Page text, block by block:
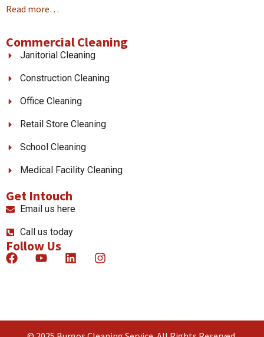
Read more…
Commercial Cleaning
Janitorial Cleaning
Construction Cleaning
Office Cleaning
Retail Store Cleaning
School Cleaning
Medical Facility Cleaning
Get Intouch
Email us here
Call us today
Follow Us